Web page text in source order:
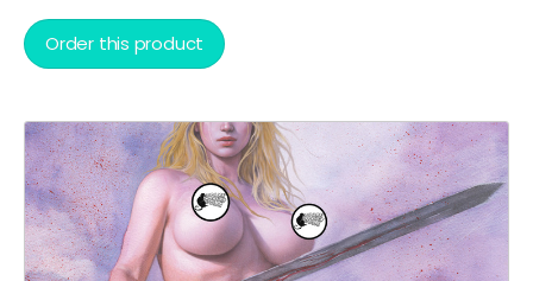
Order this product